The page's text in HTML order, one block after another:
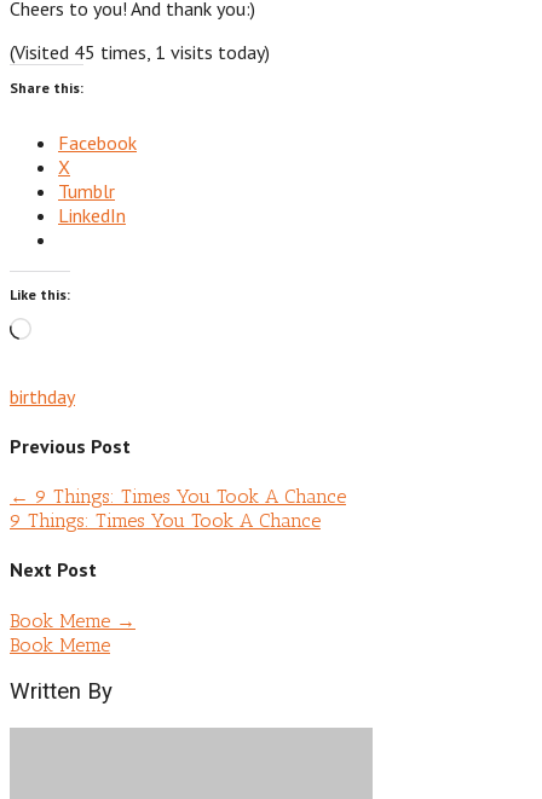
Cheers to you! And thank you:)
(Visited 45 times, 1 visits today)
Share this:
Facebook
X
Tumblr
LinkedIn
Like this:
Loading…
birthday
Previous Post
← 9 Things: Times You Took A Chance
9 Things: Times You Took A Chance
Next Post
Book Meme →
Book Meme
Written By